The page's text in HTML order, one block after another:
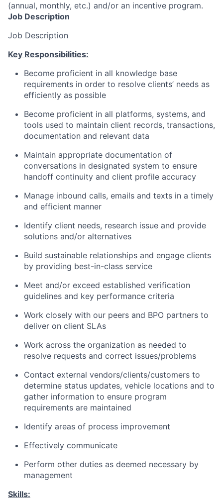
(annual, monthly, etc.) and/or an incentive program.
Job Description
Job Description
Key Responsibilities:
Become proficient in all knowledge base
requirements in order to resolve clients’ needs as
efficiently as possible
Become proficient in all platforms, systems, and
tools used to maintain client records, transactions,
documentation and relevant data
Maintain appropriate documentation of
conversations in designated system to ensure
handoff continuity and client profile accuracy
Manage inbound calls, emails and texts in a timely
and efficient manner
Identify client needs, research issue and provide
solutions and/or alternatives
Build sustainable relationships and engage clients
by providing best-in-class service
Meet and/or exceed established verification
guidelines and key performance criteria
Work closely with our peers and BPO partners to
deliver on client SLAs
Work across the organization as needed to
resolve requests and correct issues/problems
Contact external vendors/clients/customers to
determine status updates, vehicle locations and to
gather information to ensure program
requirements are maintained
Identify areas of process improvement
Effectively communicate
Perform other duties as deemed necessary by
management
Skills: